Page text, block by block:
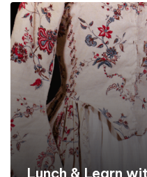
Lunch & Learn